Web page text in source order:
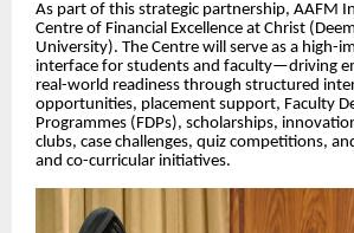
As part of this strategic partnership, AAFM
Centre of Financial Excellence at Christ
University). The Centre will serve as a high-
interface for students and faculty—driving
real-world readiness through structured
opportunities, placement support, Faculty
Programmes (FDPs), scholarships,
clubs, case challenges, quiz competitions,
and co-curricular initiatives.